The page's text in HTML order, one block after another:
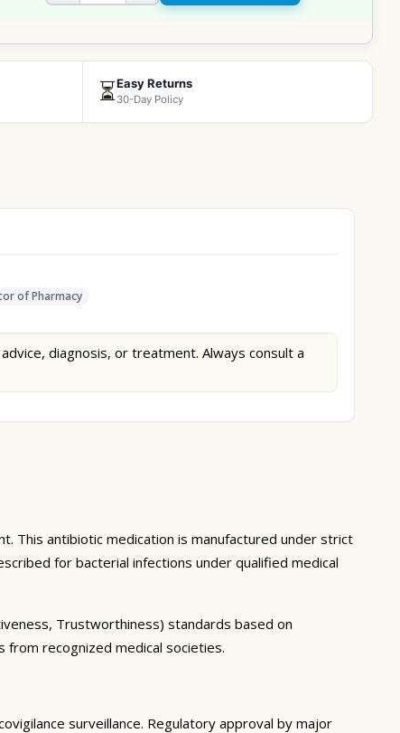
⏳Easy Returns
30-Day Policy
of Pharmacy
diagnosis, or treatment. Always consult a
This antibiotic medication is manufactured under strict
for bacterial infections under qualified medical
Trustworthiness) standards based on
from recognized medical societies.
surveillance. Regulatory approval by major